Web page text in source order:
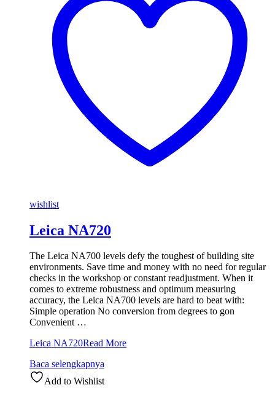
wishlist
Leica NA720
The Leica NA700 levels defy the toughest of building site
environments. Save time and money with no need for regular
checks in the workshop or constant readjustment. When it
comes to extreme robustness and optimum measuring
accuracy, the Leica NA700 levels are hard to beat with:
Simple operation No conversion from degrees to gon
Convenient …
Leica NA720Read More
Baca selengkapnya
Add to Wishlist